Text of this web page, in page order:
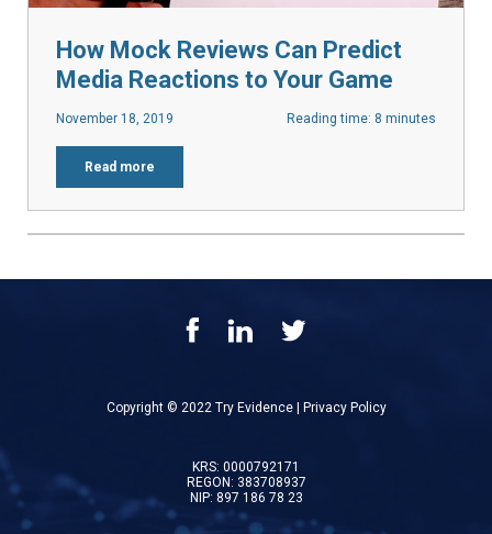
How Mock Reviews Can Predict
Media Reactions to Your Game
November 18, 2019 Reading time: 8 minutes
Read more
KRS: 0000792171
REGON: 383708937
NIP: 897 186 78 23
Copyright © 2022 Try Evidence | Privacy Policy